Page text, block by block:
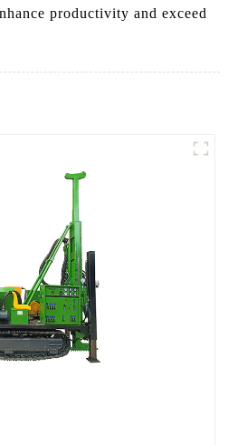
productivity and exceed